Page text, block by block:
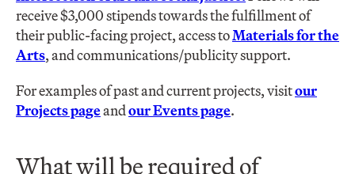
receive $3,000 stipends towards the fulfillment of
their public-facing project, access toMaterials for the
Arts, and communications/publicity support.
For examples of past and current projects, visitour
Projects pageandour Events page.
What will be required of